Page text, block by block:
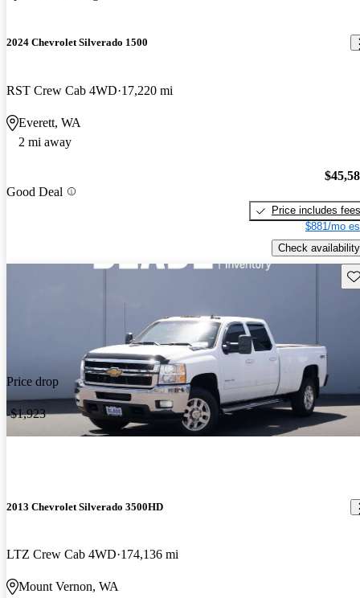
2024 Chevrolet Silverado 1500
RST Crew Cab 4WD 17,220 mi
Everett, WA
2 mi away
Good Deal
Price includes fees
$881/mo
Check availability
Price drop
-$1,923
2013 Chevrolet Silverado 3500HD
LTZ Crew Cab 4WD 174,136 mi
Mount Vernon, WA